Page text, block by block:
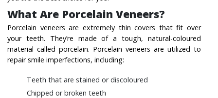
What Are Porcelain Veneers?
Porcelain veneers are extremely thin covers that fit over
your teeth. They’re made of a tough, natural-coloured
material called porcelain. Porcelain veneers are utilized to
repair smile imperfections, including:
Teeth that are stained or discoloured
Chipped or broken teeth